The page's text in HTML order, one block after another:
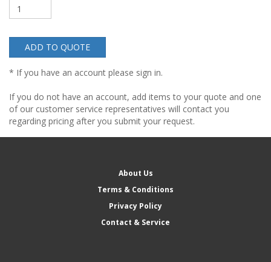
ADD TO QUOTE
* If you have an account please sign in.
If you do not have an account, add items to your quote and one
of our customer service representatives will contact you
regarding pricing after you submit your request.
About Us
Terms & Conditions
Privacy Policy
Contact & Service